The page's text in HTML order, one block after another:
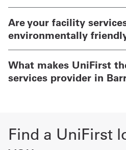
Are your facility
environmentally
What makes UniFirst
services provider in
Find a UniFirst